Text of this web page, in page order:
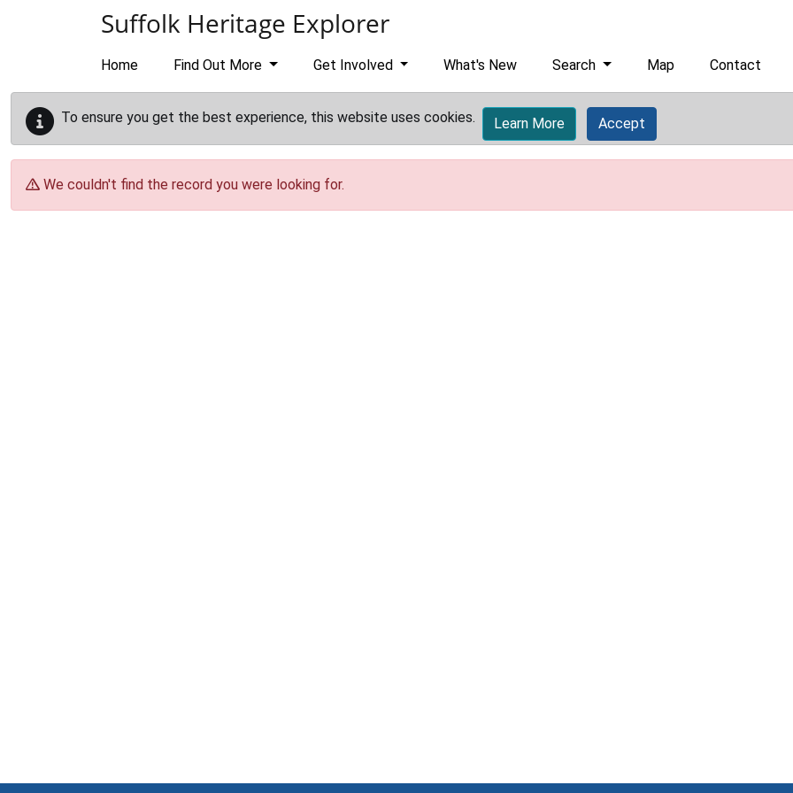
Suffolk Heritage Explorer
Home Find Out More Get Involved What's New Search Map Contact
To ensure you get the best experience, this website uses cookies. Learn More Accept
We couldn't find the record you were looking for.